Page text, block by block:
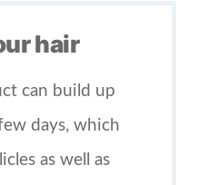
hair
can build up
days, which
as well as